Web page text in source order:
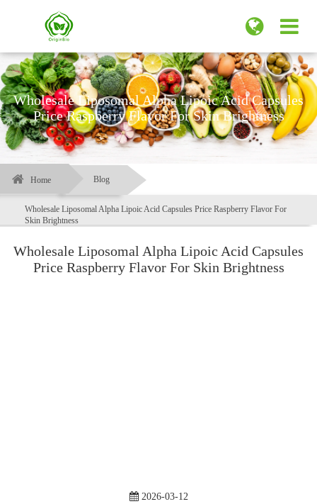
Wholesale Liposomal Alpha Lipoic Acid Capsules
Price Raspberry Flavor For Skin Brightness
Home Blog
Wholesale Liposomal Alpha Lipoic Acid Capsules Price Raspberry Flavor For
Skin Brightness
Wholesale Liposomal Alpha Lipoic Acid Capsules
Price Raspberry Flavor For Skin Brightness
2026-03-12